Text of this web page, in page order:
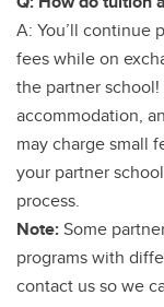
A: You’ll continue
fees while on
the partner
accommodation,
may charge small
your partner
process.
Note:Some
programs with
contact us so we